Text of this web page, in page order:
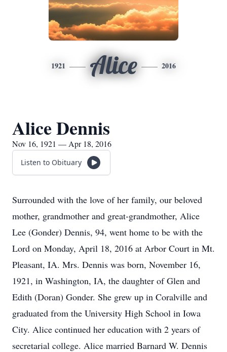
1921 Alice 2016
Alice Dennis
Nov 16, 1921 — Apr 18, 2016
Listen to Obituary
Surrounded with the love of her family, our beloved
mother, grandmother and great-grandmother, Alice
Lee (Gonder) Dennis, 94, went home to be with the
Lord on Monday, April 18, 2016 at Arbor Court in Mt.
Pleasant, IA. Mrs. Dennis was born, November 16,
1921, in Washington, IA, the daughter of Glen and
Edith (Doran) Gonder. She grew up in Coralville and
graduated from the University High School in Iowa
City. Alice continued her education with 2 years of
secretarial college. Alice married Barnard W. Dennis